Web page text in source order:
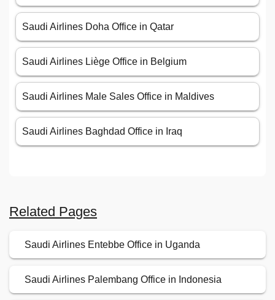
Saudi Airlines Doha Office in Qatar
Saudi Airlines Liège Office in Belgium
Saudi Airlines Male Sales Office in Maldives
Saudi Airlines Baghdad Office in Iraq
Related Pages
Saudi Airlines Entebbe Office in Uganda
Saudi Airlines Palembang Office in Indonesia